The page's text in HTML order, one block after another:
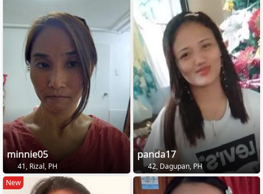
minnie05
41, Rizal, PH
panda17
42, Dagupan, PH
New